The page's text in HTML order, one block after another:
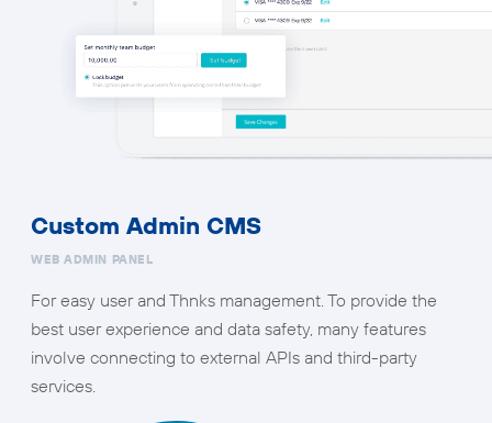
Custom Admin CMS
WEB ADMIN PANEL
For easy user and Thnks management. To provide the
best user experience and data safety, many features
involve connecting to external APIs and third-party
services.